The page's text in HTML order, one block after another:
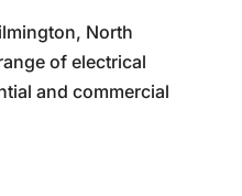
North
of electrical
and commercial